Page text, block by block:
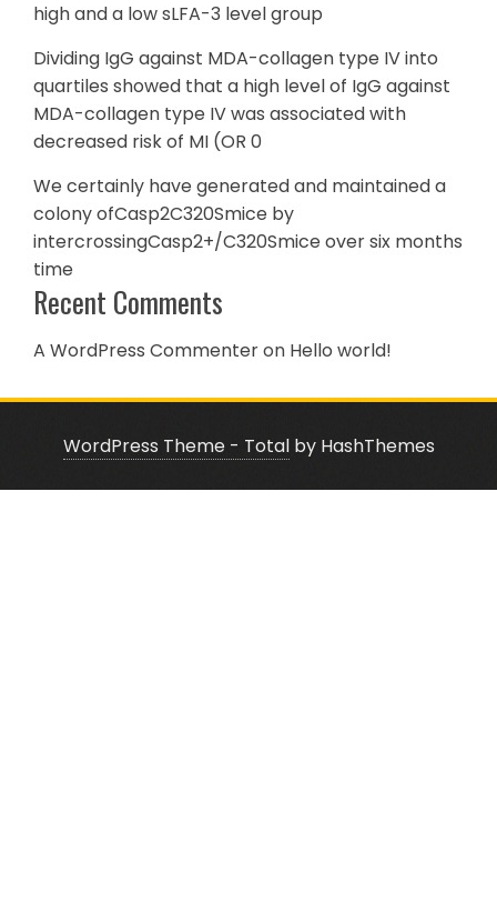
high and a low sLFA-3 level group
Dividing IgG against MDA-collagen type IV into
quartiles showed that a high level of IgG against
MDA-collagen type IV was associated with
decreased risk of MI (OR 0
We certainly have generated and maintained a
colony ofCasp2C320Smice by
intercrossingCasp2+/C320Smice over six months
time
Recent Comments
A WordPress Commenteron Hello world!
WordPress Theme - Totalby HashThemes